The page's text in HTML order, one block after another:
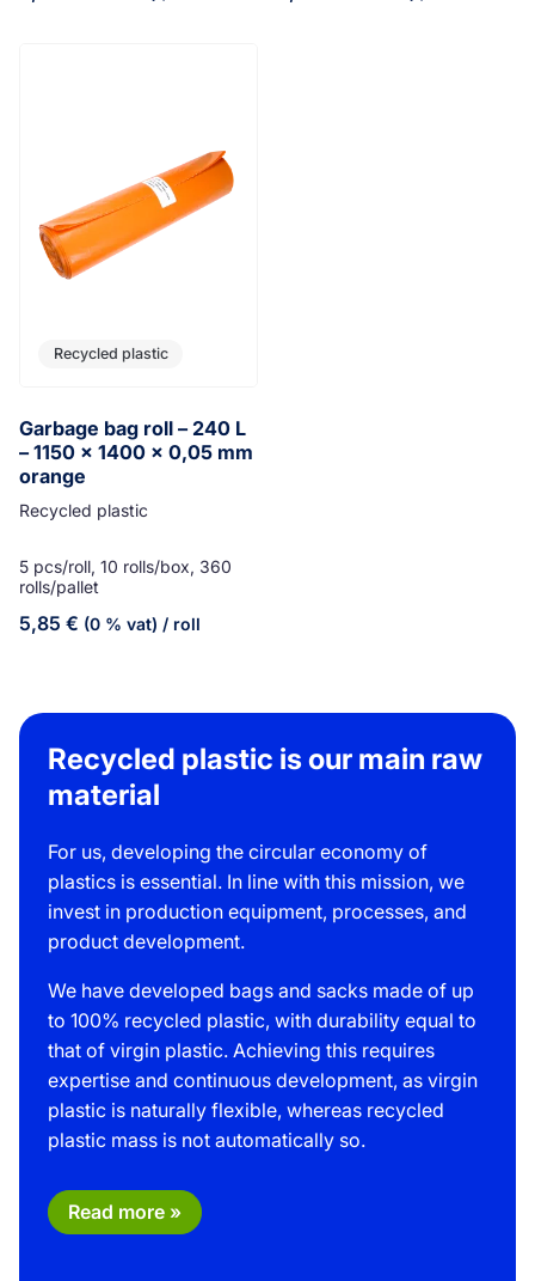
Recycled plastic
Garbage bag roll – 240 L
– 1150 x 1400 x 0,05 mm
orange
Recycled plastic
5 pcs/roll, 10 rolls/box, 360
rolls/pallet
5,85 € (0 % vat) / roll
Recycled plastic is our main raw
material
For us, developing the circular economy of
plastics is essential. In line with this mission, we
invest in production equipment, processes, and
product development.
We have developed bags and sacks made of up
to 100% recycled plastic, with durability equal to
that of virgin plastic. Achieving this requires
expertise and continuous development, as virgin
plastic is naturally flexible, whereas recycled
plastic mass is not automatically so.
Read more »